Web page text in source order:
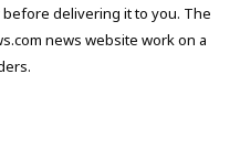
delivering it to you. The
news website work on a